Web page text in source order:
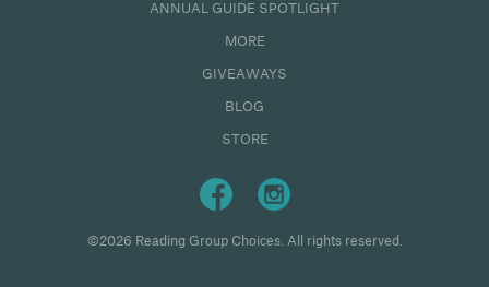
ANNUAL GUIDE SPOTLIGHT
MORE
GIVEAWAYS
BLOG
STORE
©2026 Reading Group Choices. All rights reserved.